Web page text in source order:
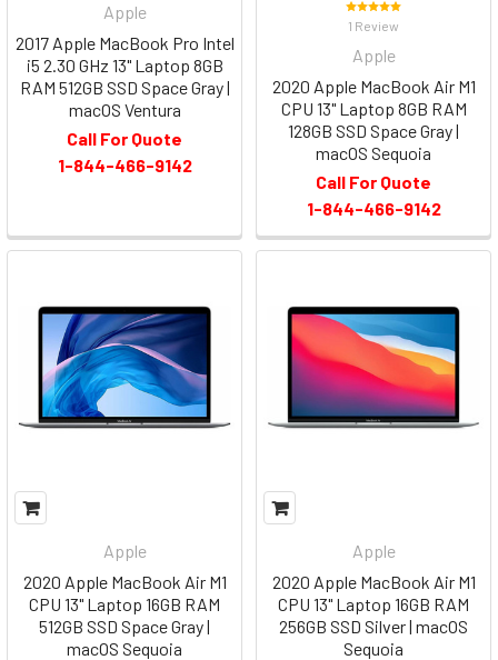
Apple
2017 Apple MacBook Pro Intel
i5 2.30 GHz 13" Laptop 8GB
RAM 512GB SSD Space Gray |
macOS Ventura
Call For Quote
1-844-466-9142
1 Review
Apple
2020 Apple MacBook Air M1
CPU 13" Laptop 8GB RAM
128GB SSD Space Gray |
macOS Sequoia
Call For Quote
1-844-466-9142
Apple
2020 Apple MacBook Air M1
CPU 13" Laptop 16GB RAM
512GB SSD Space Gray |
macOS Sequoia
Apple
2020 Apple MacBook Air M1
CPU 13" Laptop 16GB RAM
256GB SSD Silver | macOS
Sequoia